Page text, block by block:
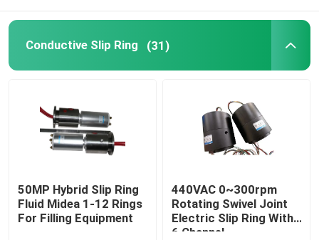
Conductive Slip Ring (31)
50MP Hybrid Slip Ring
Fluid Midea 1-12 Rings
For Filling Equipment
440VAC 0~300rpm
Rotating Swivel Joint
Electric Slip Ring With
6 Channel